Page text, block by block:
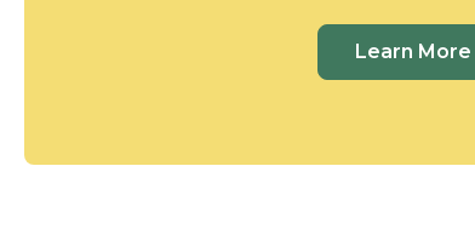
Learn More